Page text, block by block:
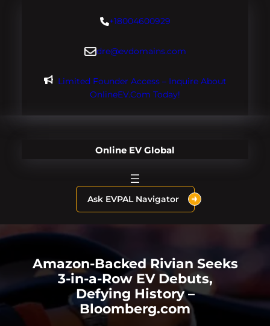
+18004600929
dre@evdomains.com
Limited Founder Access – Inquire About
OnlineEV.com Today!
Online EV Global
Ask EVPAL Navigator
Amazon-Backed Rivian Seeks
3-in-a-Row EV Debuts,
Defying History –
Bloomberg.com